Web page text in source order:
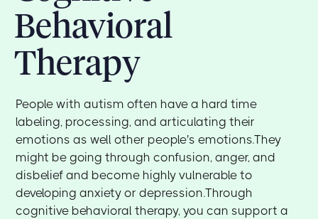
Behavioral
Therapy
People with autism often have a hard time
labeling, processing, and articulating their
emotions as well other people's emotions.They
might be going through confusion, anger, and
disbelief and become highly vulnerable to
developing anxiety or depression.Through
cognitive behavioral therapy, you can support a